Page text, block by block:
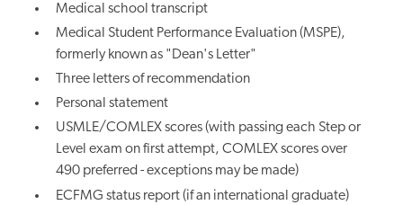
Medical school transcript
Medical Student Performance Evaluation (MSPE),
formerly known as "Dean's Letter"
Three letters of recommendation
Personal statement
USMLE/COMLEX scores (with passing each Step or
Level exam on first attempt, COMLEX scores over
490 preferred - exceptions may be made)
ECFMG status report (if an international graduate)